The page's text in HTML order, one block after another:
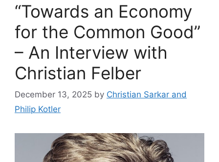
“Towards an Economy
for the Common Good”
– An Interview with
Christian Felber
December 13, 2025 by Christian Sarkar and
Philip Kotler